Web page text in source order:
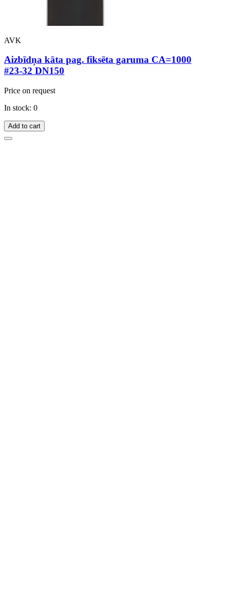
AVK
Aizbīdņa kāta pag. fiksēta garuma CA=1000
#23-32 DN150
Price on request
In stock: 0
Add to cart